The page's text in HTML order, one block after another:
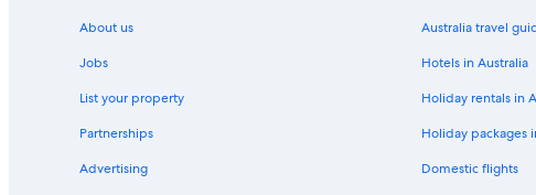
Hyatt Hotels in London
Jurys Hotels in London
About us
Jobs
List your property
Partnerships
Advertising
Australia travel
Hotels in Australia
Holiday rentals in
Holiday packages
Domestic flights